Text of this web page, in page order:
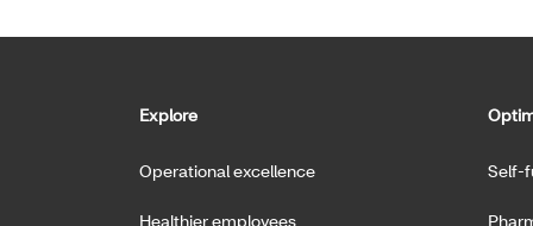
Explore
Operational excellence
Healthier employees
Self-